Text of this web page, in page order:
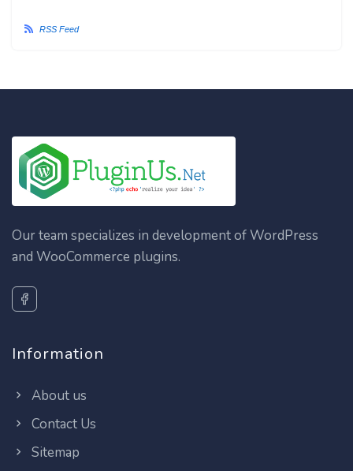
RSS Feed
Our team specializes in development of WordPress
and WooCommerce plugins.
Information
About us
Contact Us
Sitemap